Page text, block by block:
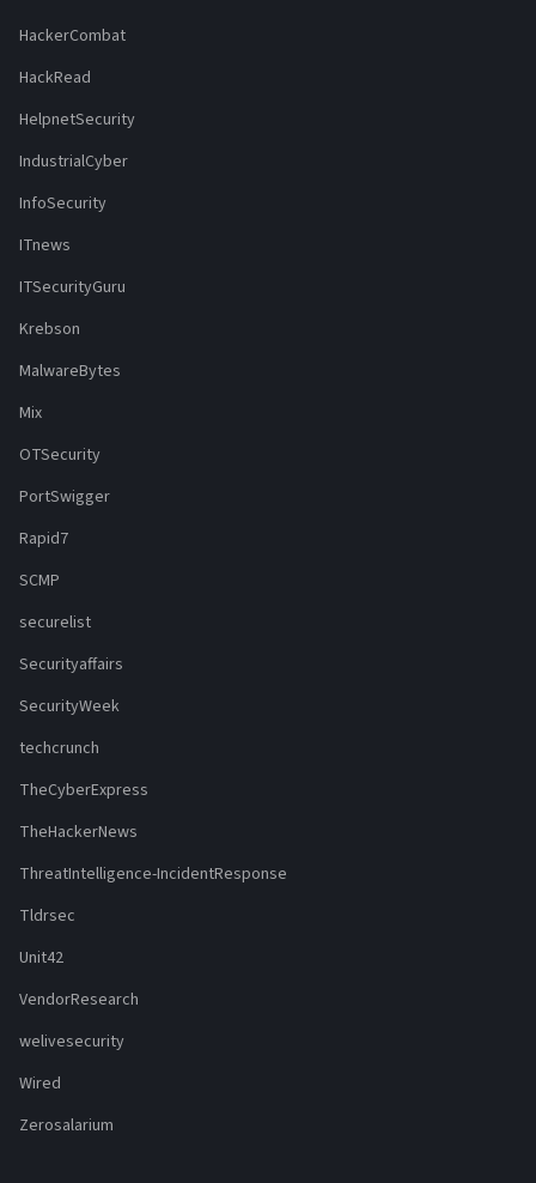
HackerCombat
HackRead
HelpnetSecurity
IndustrialCyber
InfoSecurity
ITnews
ITSecurityGuru
Krebson
MalwareBytes
Mix
OTSecurity
PortSwigger
Rapid7
SCMP
securelist
Securityaffairs
SecurityWeek
techcrunch
TheCyberExpress
TheHackerNews
ThreatIntelligence-IncidentResponse
Tldrsec
Unit42
VendorResearch
welivesecurity
Wired
Zerosalarium